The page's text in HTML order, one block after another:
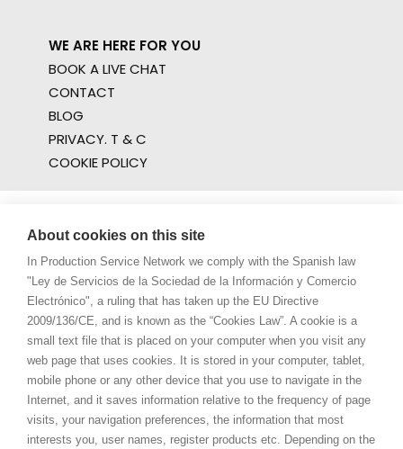
WE ARE HERE FOR YOU
BOOK A LIVE CHAT
CONTACT
BLOG
PRIVACY. T & C
COOKIE POLICY
About cookies on this site
In Production Service Network we comply with the Spanish law
"Ley de Servicios de la Sociedad de la Información y Comercio
Electrónico", a ruling that has taken up the EU Directive
2009/136/CE, and is known as the “Cookies Law”. A cookie is a
small text file that is placed on your computer when you visit any
web page that uses cookies. It is stored in your computer, tablet,
mobile phone or any other device that you use to navigate in the
Internet, and it saves information relative to the frequency of page
visits, your navigation preferences, the information that most
interests you, user names, register products etc. Depending on the